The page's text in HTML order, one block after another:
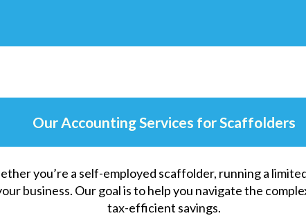
Our Accounting Services for Scaffolders
you’re a self-employed scaffolder, running a
business. Our goal is to help you navigate the
tax-efficient savings.